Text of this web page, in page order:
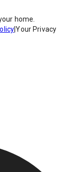
home.
|Your Privacy